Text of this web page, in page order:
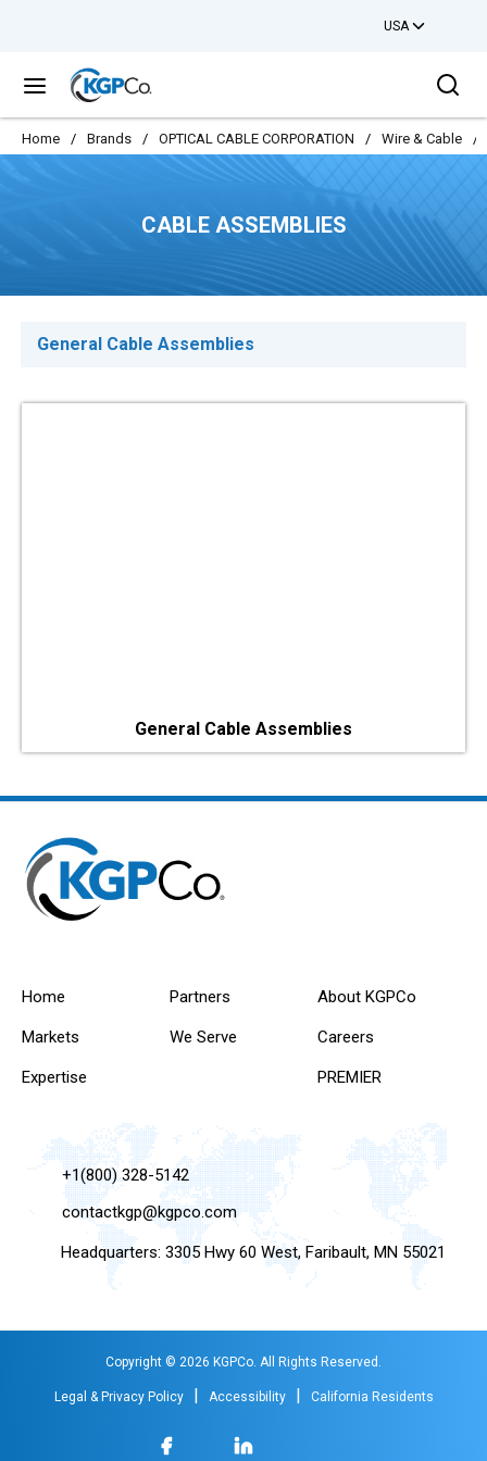
USA
menu
Home / Brands / OPTICAL CABLE CORPORATION / Wire & Cable /
CABLE ASSEMBLIES
General Cable Assemblies
General Cable Assemblies
Home
Markets
Expertise
Partners
We Serve
About KGPCo
Careers
PREMIER
+1(800) 328-5142
contactkgp@kgpco.com
Headquarters: 3305 Hwy 60 West, Faribault, MN 55021
Copyright © 2026 KGPCo. All Rights Reserved.
Legal & Privacy Policy Accessibility California Residents